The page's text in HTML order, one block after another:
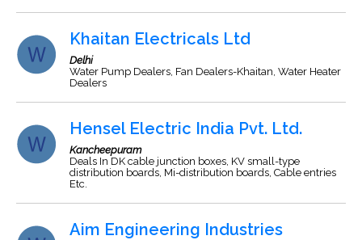
Khaitan Electricals Ltd
Delhi
Water Pump Dealers, Fan Dealers-Khaitan, Water Heater
Dealers
Hensel Electric India Pvt. Ltd.
Kancheepuram
Deals In DK cable junction boxes, KV small-type
distribution boards, Mi-distribution boards, Cable entries
Etc.
Aim Engineering Industries